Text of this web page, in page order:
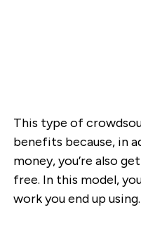
This type of
benefits because, in
money, you’re also
free. In this model,
work you end up using.